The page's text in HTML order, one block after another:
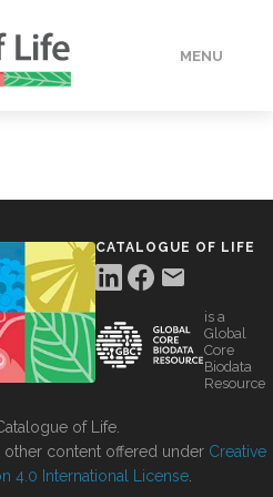
MENU
CATALOGUE OF LIFE
is a
Global
Core
Biodata
Resource
of Life.
other content offered under Creative
4.0 International License